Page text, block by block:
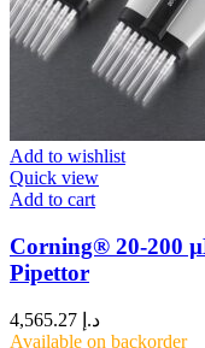
Add to wishlist
Quick view
Add to cart
Corning® 20-200
Pipettor
د.إ
Available on backorder